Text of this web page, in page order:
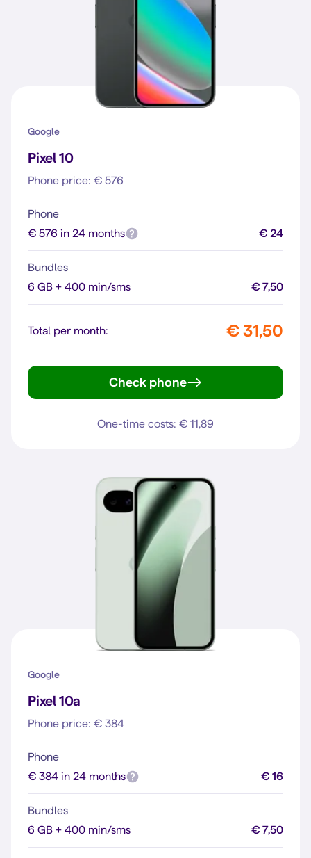
Google
Pixel 10
Phone price: € 576
Phone
€ 576 in 24 months
€ 24
Bundles
6 GB + 400 min/sms
€ 7,50
Total per month: € 31,50
Check phone
One-time costs: € 11,89
Google
Pixel 10a
Phone price: € 384
Phone
€ 384 in 24 months
€ 16
Bundles
6 GB + 400 min/sms
€ 7,50